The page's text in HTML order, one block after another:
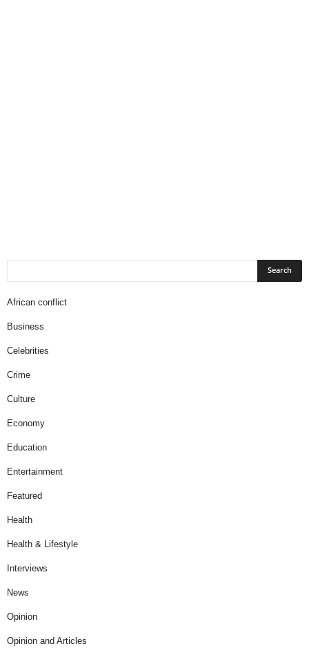
African conflict
Business
Celebrities
Crime
Culture
Economy
Education
Entertainment
Featured
Health
Health & Lifestyle
Interviews
News
Opinion
Opinion and Articles